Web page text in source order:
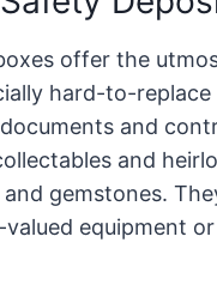
offer the
hard-to-replace
and
and
gemstones.
equipment